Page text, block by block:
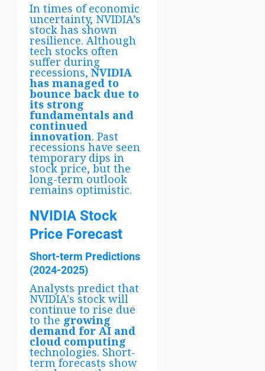
In times of economic
uncertainty, NVIDIA’s
stock has shown
resilience. Although
tech stocks often
suffer during
recessions, NVIDIA
has managed to
bounce back due to
its strong
fundamentals and
continued
innovation. Past
recessions have seen
temporary dips in
stock price, but the
long-term outlook
remains optimistic.
NVIDIA Stock
Price Forecast
Short-term Predictions
(2024-2025)
Analysts predict that
NVIDIA's stock will
continue to rise due
to the growing
demand for AI and
cloud computing
technologies. Short-
term forecasts show